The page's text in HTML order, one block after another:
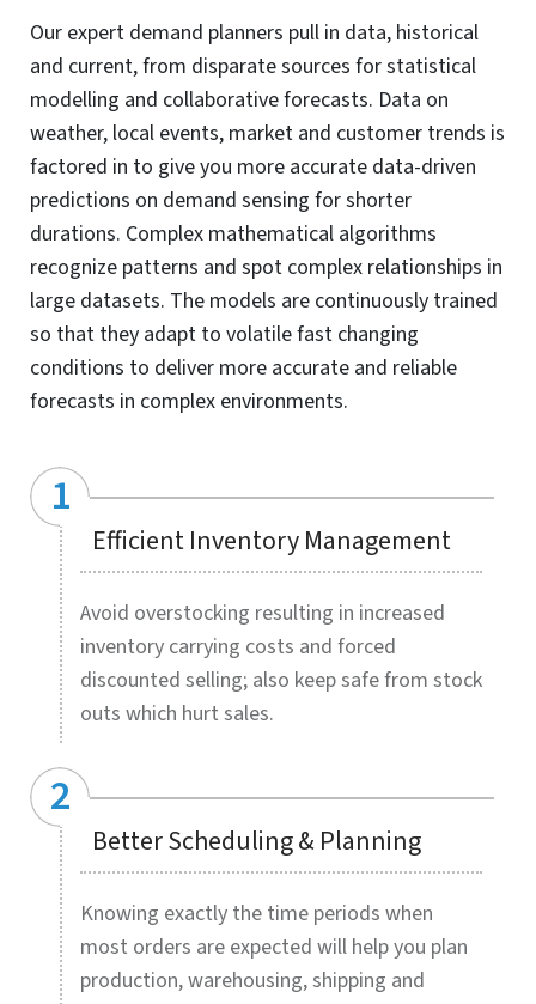
preferences
Cookie Policy
Website Privacy and Cookies Notice
Demand Planning
Smart demand forecasting solution for UK-based
consumer goods company increases forecast accuracy,
stock visibility and optimizes inventory management for
SKUs across six countries.
Global events, economic shifts, labor force
changes, and many other internal and